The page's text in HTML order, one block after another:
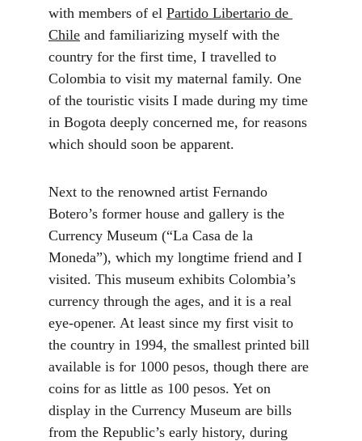
with members of el Partido Libertario de
Chile and familiarizing myself with the
country for the first time, I travelled to
Colombia to visit my maternal family. One
of the touristic visits I made during my time
in Bogota deeply concerned me, for reasons
which should soon be apparent.
Next to the renowned artist Fernando
Botero’s former house and gallery is the
Currency Museum (“La Casa de la
Moneda”), which my longtime friend and I
visited. This museum exhibits Colombia’s
currency through the ages, and it is a real
eye-opener. At least since my first visit to
the country in 1994, the smallest printed bill
available is for 1000 pesos, though there are
coins for as little as 100 pesos. Yet on
display in the Currency Museum are bills
from the Republic’s early history, during